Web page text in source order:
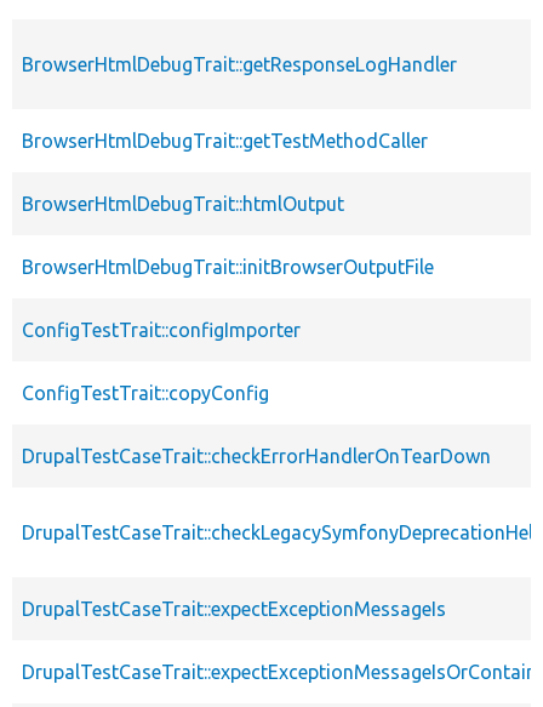
BrowserHtmlDebugTrait::getResponseLogHandler
BrowserHtmlDebugTrait::getTestMethodCaller
BrowserHtmlDebugTrait::htmlOutput
BrowserHtmlDebugTrait::initBrowserOutputFile
ConfigTestTrait::configImporter
ConfigTestTrait::copyConfig
DrupalTestCaseTrait::checkErrorHandlerOnTearDown
DrupalTestCaseTrait::expectExceptionMessageIs